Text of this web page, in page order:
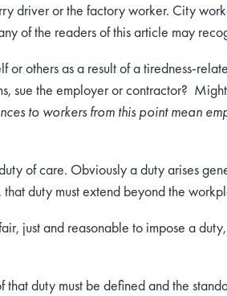
driver or the factory worker. City
of the readers of this article may
others as a result of a tiredness-
sue the employer or contractor?
to workers from this point mean
of care. Obviously a duty arises
duty must extend beyond the
just and reasonable to impose a
duty must be defined and the